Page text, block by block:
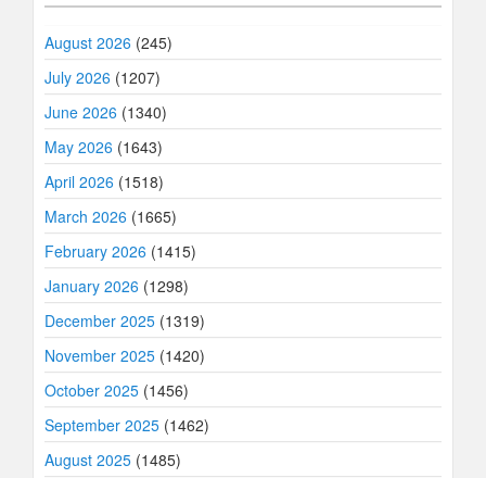
August 2026 (245)
July 2026 (1207)
June 2026 (1340)
May 2026 (1643)
April 2026 (1518)
March 2026 (1665)
February 2026 (1415)
January 2026 (1298)
December 2025 (1319)
November 2025 (1420)
October 2025 (1456)
September 2025 (1462)
August 2025 (1485)